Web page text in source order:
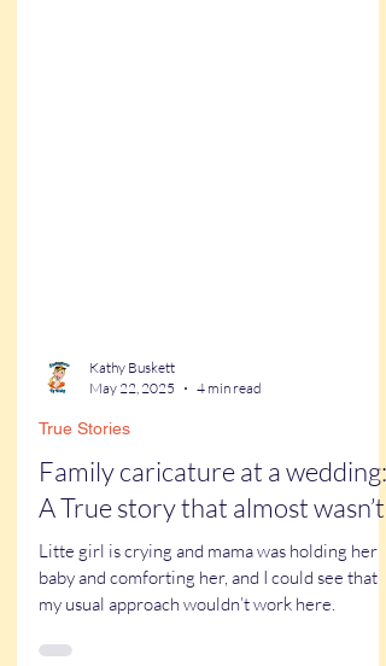
Kathy Buskett
True Stories
Family caricature at a wedding:
A True story that almost wasn’t
Litte girl is crying and mama was holding her
baby and comforting her, and I could see that